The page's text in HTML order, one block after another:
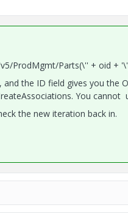
ProdMgmt/Parts(\'' + oid +
the ID field gives you the
You cannot
the new iteration back in.